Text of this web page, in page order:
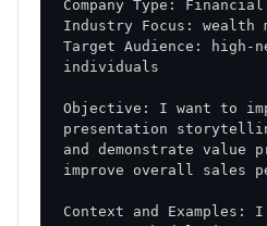
Target Audience: high-
Objective: I want to
presentation
and demonstrate value
Context and